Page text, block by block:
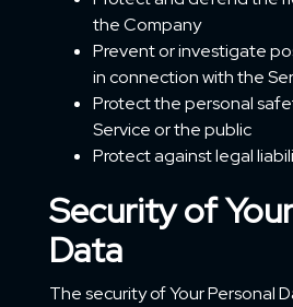
the Company
Prevent or investigate
in connection with the
Protect the personal
Service or the public
Protect against legal
Security of
Data
The security of Your Personal